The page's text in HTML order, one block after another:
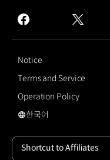
facebook
twitter
Notice
Terms and Service
Operation Policy
국문 사이트로 이동
한국어
Shortcut to Affiliates